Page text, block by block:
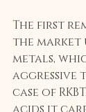
The first
the market
metals,
aggressive
case of